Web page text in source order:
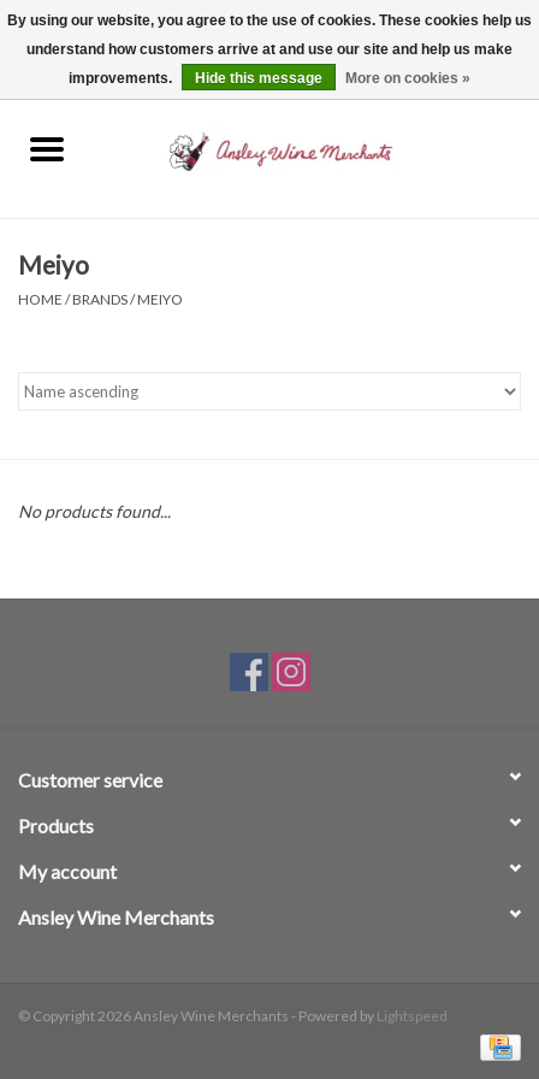
Spirits
Non-Alcoholic
Meiyo
HOME /BRANDS/MEIYO
No products found...
Customer service
Products
My account
Ansley Wine Merchants
© Copyright 2026 Ansley Wine Merchants - Powered by Lightspeed
By using our website, you agree to the use of cookies. These cookies help us
understand how customers arrive at and use our site and help us make
improvements.
Hide this message More on cookies »